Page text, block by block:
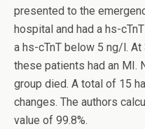
presented to the
hospital and had a hs-
a hs-cTnT below 5 ng/l.
these patients had an MI.
group died. A total of 15
changes. The authors
value of 99.8%.